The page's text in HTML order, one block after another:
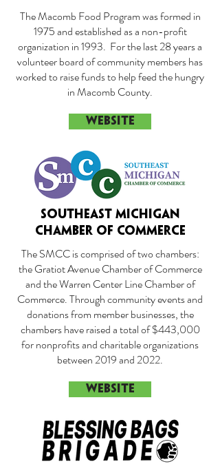
The Macomb Food Program was formed in
1975 and established as a non-profit
organization in 1993. For the last 28 years a
volunteer board of community members has
worked to raise funds to help feed the hungry
in Macomb County.
WEBSITE
SOUTHEAST MICHIGAN
CHAMBER OF COMMERCE
The SMCC is comprised of two chambers:
the Gratiot Avenue Chamber of Commerce
and the Warren Center Line Chamber of
Commerce. Through community events and
donations from member businesses, the
chambers have raised a total of $443,000
for nonprofits and charitable organizations
between 2019 and 2022.
WEBSITE